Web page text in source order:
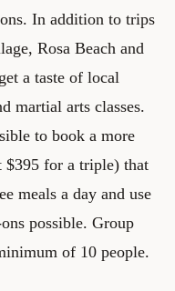
In addition to trips
Rosa Beach and
a taste of local
martial arts classes.
to book a more
$395 for a triple) that
meals a day and use
possible. Group
of 10 people.